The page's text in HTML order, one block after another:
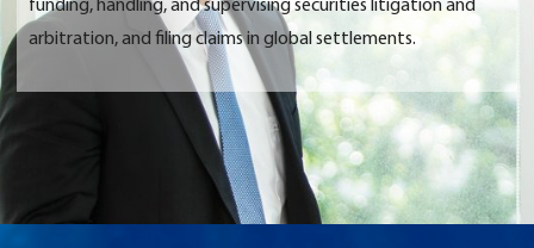
funding, handling, and supervising securities litigation and
arbitration, and filing claims in global settlements.